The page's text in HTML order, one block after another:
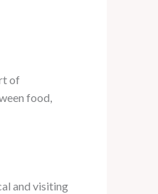
of
food,
and visiting